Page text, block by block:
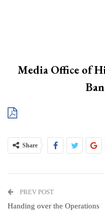
Media Office of
Share
PREV POST
Handing over the Operations